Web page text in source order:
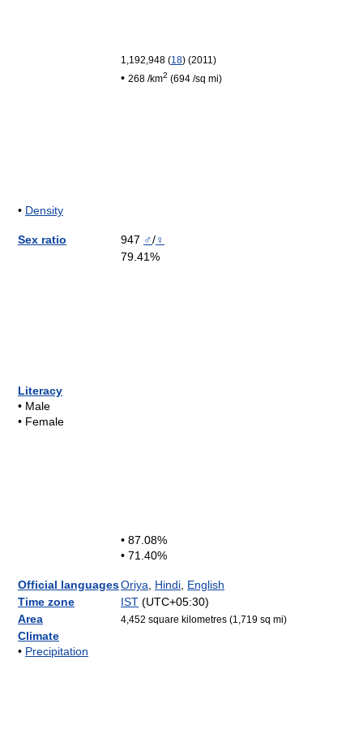
• Density
1,192,948 (18) (2011 )
• 268 /km2 (694 /sq mi)
Sex ratio 947 ♂/♀
Literacy
• Male
• Female
79.41%
• 87.08%
• 71.40%
Official languagesOriya Hindi English
Time zone
IST (UTC+05:30)
Area
4,452 square kilometres (1,719 sq mi)
Climate
• Precipitation